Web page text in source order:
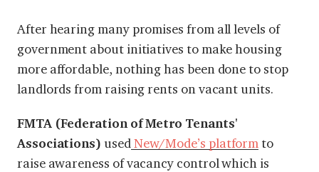
After hearing many promises from all levels of
government about initiatives to make housing
more affordable, nothing has been done to stop
landlords from raising rents on vacant units.
FMTA (Federation of Metro Tenants'
Associations) usedNew/Mode’s platform to
raise awareness of vacancy control which is